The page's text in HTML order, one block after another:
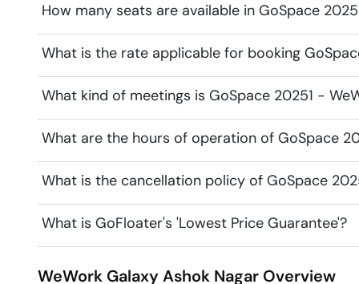
How many seats are available in GoSpace
What is the rate applicable for booking
What kind of meetings is GoSpace 20251 -
What are the hours of operation of GoSpace
What is the cancellation policy of GoSpace
What is GoFloater's 'Lowest Price Guarantee'?
WeWork GalaxyAshok Nagar Overview